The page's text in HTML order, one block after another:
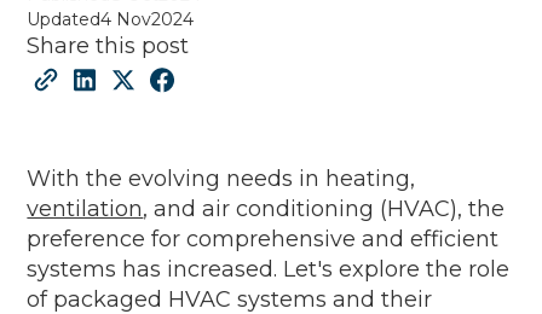
Updated4 Nov2024
Share this post
With the evolving needs in heating,
ventilation, and air conditioning (HVAC), the
preference for comprehensive and efficient
systems has increased. Let's explore the role
of packaged HVAC systems and their